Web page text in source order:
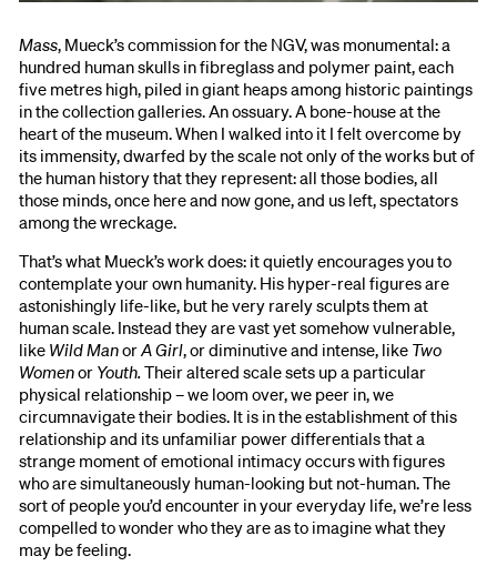
Mass, Mueck’s commission for the NGV, was monumental: a
hundred human skulls in fibreglass and polymer paint, each
five metres high, piled in giant heaps among historic paintings
in the collection galleries. An ossuary. A bone-house at the
heart of the museum. When I walked into it I felt overcome by
its immensity, dwarfed by the scale not only of the works but of
the human history that they represent: all those bodies, all
those minds, once here and now gone, and us left, spectators
among the wreckage.
That’s what Mueck’s work does: it quietly encourages you to
contemplate your own humanity. His hyper-real figures are
astonishingly life-like, but he very rarely sculpts them at
human scale. Instead they are vast yet somehow vulnerable,
like Wild ManorA Girl, or diminutive and intense, like Two
Womenor Youth.Their altered scale sets up a particular
physical relationship – we loom over, we peer in, we
circumnavigate their bodies. It is in the establishment of this
relationship and its unfamiliar power differentials that a
strange moment of emotional intimacy occurs with figures
who are simultaneously human-looking but not-human. The
sort of people you’d encounter in your everyday life, we’re less
compelled to wonder who they are as to imagine what they
may be feeling.